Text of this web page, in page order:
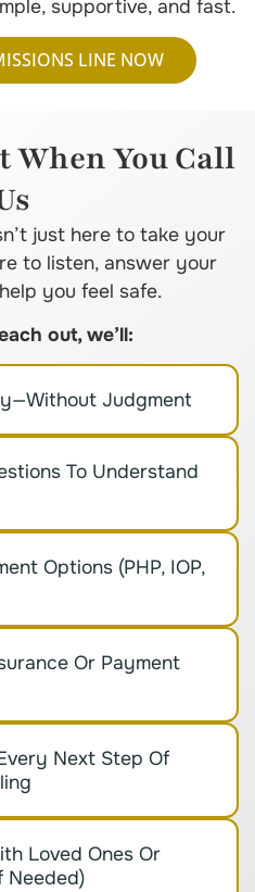
supportive, and fast.
LINE NOW
When You Call
just here to take your
to listen, answer your
you feel safe.
out, we’ll:
Judgment
To Understand
Options (PHP, IOP,
Or Payment
Next Step Of
Loved Ones Or
Needed)